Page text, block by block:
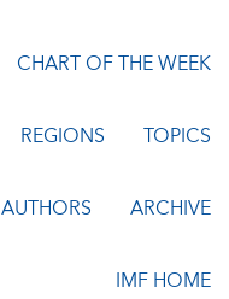
CHART OF THE WEEK
REGIONS TOPICS
AUTHORS ARCHIVE
IMF HOME